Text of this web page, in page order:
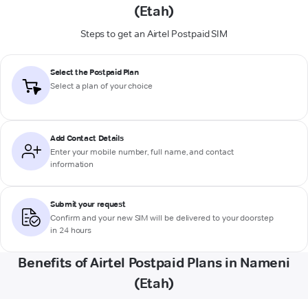
(Etah)
Steps to get an Airtel Postpaid SIM
Select the Postpaid Plan
Select a plan of your choice
Add Contact Details
Enter your mobile number, full name, and contact
information
Submit your request
Confirm and your new SIM will be delivered to your doorstep
in 24 hours
Benefits of Airtel Postpaid Plans in Nameni
(Etah)